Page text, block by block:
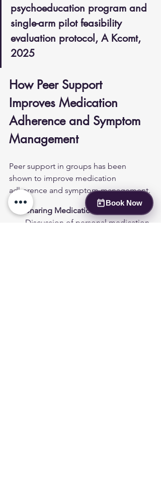
Book Now
psychoeducation program and
single-arm pilot feasibility
evaluation protocol, A Kcomt,
2025
How Peer Support
Improves Medication
Adherence and Symptom
Management
Peer support in groups has been
shown to improve medication
adherence and symptom management.
Sharing Medication Experiences
Discussion of personal medication